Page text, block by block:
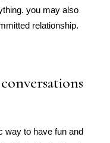
you may also
relationship.
way to have fun and